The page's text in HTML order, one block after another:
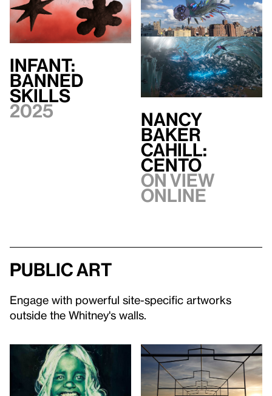
INFANT:
BANNED
SKILLS
2025 Nancy
Baker
Cahill:
CENTO
On view
Online
Public art
Engage with powerful site-specific artworks
outside the Whitney's walls.